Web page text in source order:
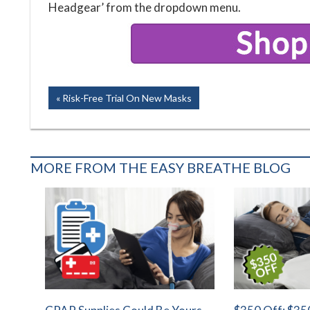
Headgear’ from the dropdown menu.
Post
navigation
Previous
Risk-Free Trial On New Masks
MORE FROM THE EASY BREATHE BLOG